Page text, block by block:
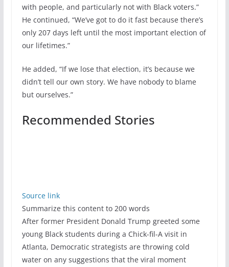
with people, and particularly not with Black voters.”
He continued, “We’ve got to do it fast because there’s
only 207 days left until the most important election of
our lifetimes.”
He added, “If we lose that election, it’s because we
didn’t tell our own story. We have nobody to blame
but ourselves.”
Recommended Stories
Source link
Summarize this content to 200 words
After former President Donald Trump greeted some
young Black students during a Chick-fil-A visit in
Atlanta, Democratic strategists are throwing cold
water on any suggestions that the viral moment